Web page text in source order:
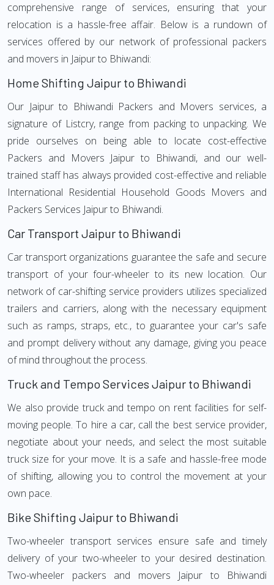
comprehensive range of services, ensuring that your
relocation is a hassle-free affair. Below is a rundown of
services offered by our network of professional packers
and movers in Jaipur to Bhiwandi:
Home Shifting Jaipur to Bhiwandi
Our Jaipur to Bhiwandi Packers and Movers services, a
signature of Listcry, range from packing to unpacking. We
pride ourselves on being able to locate cost-effective
Packers and Movers Jaipur to Bhiwandi, and our well-
trained staff has always provided cost-effective and reliable
International Residential Household Goods Movers and
Packers Services Jaipur to Bhiwandi.
Car Transport Jaipur to Bhiwandi
Car transport organizations guarantee the safe and secure
transport of your four-wheeler to its new location. Our
network of car-shifting service providers utilizes specialized
trailers and carriers, along with the necessary equipment
such as ramps, straps, etc., to guarantee your car's safe
and prompt delivery without any damage, giving you peace
of mind throughout the process.
Truck and Tempo Services Jaipur to Bhiwandi
We also provide truck and tempo on rent facilities for self-
moving people. To hire a car, call the best service provider,
negotiate about your needs, and select the most suitable
truck size for your move. It is a safe and hassle-free mode
of shifting, allowing you to control the movement at your
own pace.
Bike Shifting Jaipur to Bhiwandi
Two-wheeler transport services ensure safe and timely
delivery of your two-wheeler to your desired destination.
Two-wheeler packers and movers Jaipur to Bhiwandi